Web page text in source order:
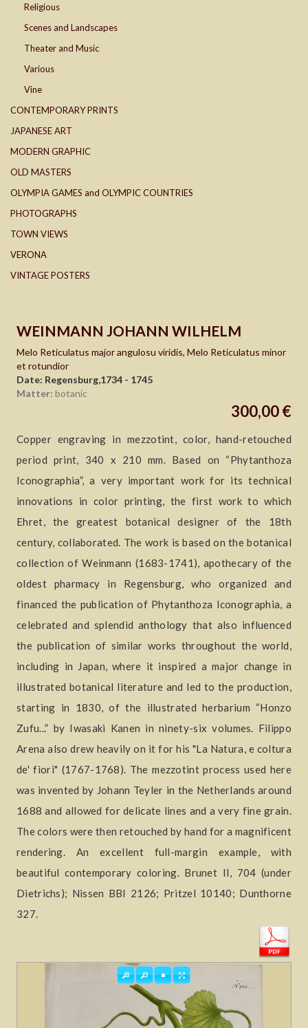
Religious
Scenes and Landscapes
Theater and Music
Various
Vine
CONTEMPORARY PRINTS
JAPANESE ART
MODERN GRAPHIC
OLD MASTERS
OLYMPIA GAMES and OLYMPIC COUNTRIES
PHOTOGRAPHS
TOWN VIEWS
VERONA
VINTAGE POSTERS
WEINMANN JOHANN WILHELM
Melo Reticulatus major angulosu viridis, Melo Reticulatus minor
et rotundior
Date: Regensburg,1734 - 1745
Matter: botanic
300,00 €
Copper engraving in mezzotint, color, hand-retouched
period print, 340 x 210 mm. Based on “Phytanthoza
Iconographia”, a very important work for its technical
innovations in color printing, the first work to which
Ehret, the greatest botanical designer of the 18th
century, collaborated. The work is based on the botanical
collection of Weinmann (1683-1741), apothecary of the
oldest pharmacy in Regensburg, who organized and
financed the publication of Phytanthoza Iconographia, a
celebrated and splendid anthology that also influenced
the publication of similar works throughout the world,
including in Japan, where it inspired a major change in
illustrated botanical literature and led to the production,
starting in 1830, of the illustrated herbarium “Honzo
Zufu...” by Iwasaki Kanen in ninety-six volumes. Filippo
Arena also drew heavily on it for his "La Natura, e coltura
de' fiori" (1767-1768). The mezzotint process used here
was invented by Johann Teyler in the Netherlands around
1688 and allowed for delicate lines and a very fine grain.
The colors were then retouched by hand for a magnificent
rendering. An excellent full-margin example, with
beautiful contemporary coloring. Brunet II, 704 (under
Dietrichs); Nissen BBI 2126; Pritzel 10140; Dunthorne
327.